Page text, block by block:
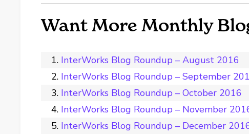
Want More Monthly
InterWorks Blog Roundup – August 2016
InterWorks Blog Roundup – September
InterWorks Blog Roundup – October 2016
InterWorks Blog Roundup – November
InterWorks Blog Roundup – December